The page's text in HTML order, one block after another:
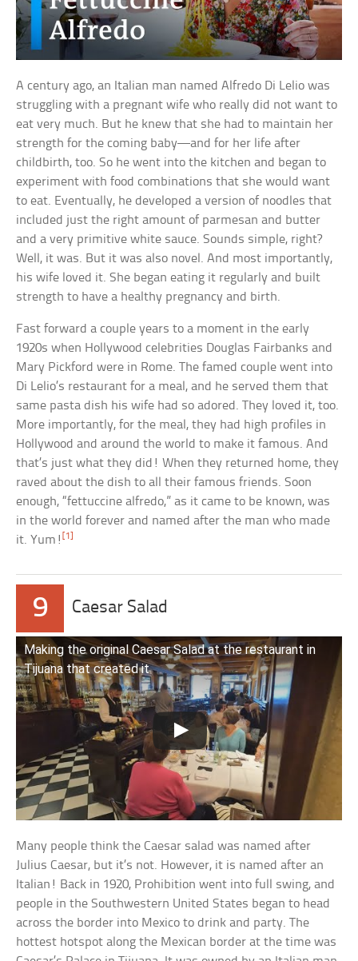
A century ago, an Italian man named Alfredo Di Lelio was
struggling with a pregnant wife who really did not want to
eat very much. But he knew that she had to maintain her
strength for the coming baby—and for her life after
childbirth, too. So he went into the kitchen and began to
experiment with food combinations that she would want
to eat. Eventually, he developed a version of noodles that
included just the right amount of parmesan and butter
and a very primitive white sauce. Sounds simple, right?
Well, it was. But it was also novel. And most importantly,
his wife loved it. She began eating it regularly and built
strength to have a healthy pregnancy and birth.
Fast forward a couple years to a moment in the early
1920s when Hollywood celebrities Douglas Fairbanks and
Mary Pickford were in Rome. The famed couple went into
Di Lelio’s restaurant for a meal, and he served them that
same pasta dish his wife had so adored. They loved it, too.
More importantly, for the meal, they had high profiles in
Hollywood and around the world to make it famous. And
that’s just what they did! When they returned home, they
raved about the dish to all their famous friends. Soon
enough, “fettuccine alfredo,” as it came to be known, was
in the world forever and named after the man who made
it. Yum! [1]
9 Caesar Salad
Making the original Caesar Salad at the restaurant in
Tijuana that created it
Many people think the Caesar salad was named after
Julius Caesar, but it’s not. However, it is named after an
Italian! Back in 1920, Prohibition went into full swing, and
people in the Southwestern United States began to head
across the border into Mexico to drink and party. The
hottest hotspot along the Mexican border at the time was